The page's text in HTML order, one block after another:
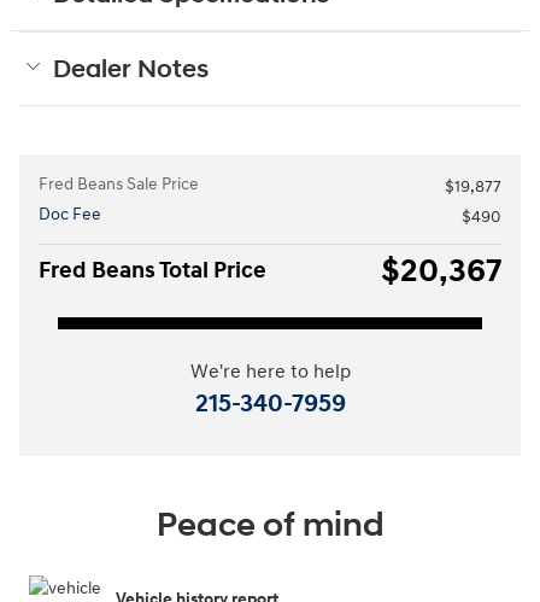
Dealer Notes
Fred Beans Sale Price
$19,877
Doc Fee
$490
Fred Beans Total Price $20,367
We're here to help
215-340-7959
Peace of mind